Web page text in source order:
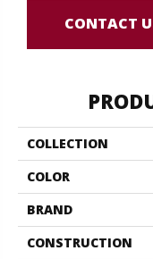
CONTACT
COLLECTION
COLOR
BRAND
CONSTRUCTION